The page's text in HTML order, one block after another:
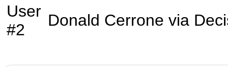
User
#2
Donald Cerrone via